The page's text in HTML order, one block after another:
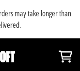
may take longer than